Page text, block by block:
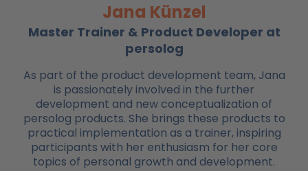
Jana Künzel
Master Trainer & Product Developer at
persolog
As part of the product development team, Jana
is passionately involved in the further
development and new conceptualization of
persolog products. She brings these products to
practical implementation as a trainer, inspiring
participants with her enthusiasm for her core
topics of personal growth and development.